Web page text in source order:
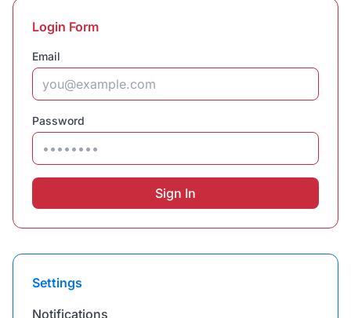
Login Form
Email
Password
Sign In
Settings
Notifications